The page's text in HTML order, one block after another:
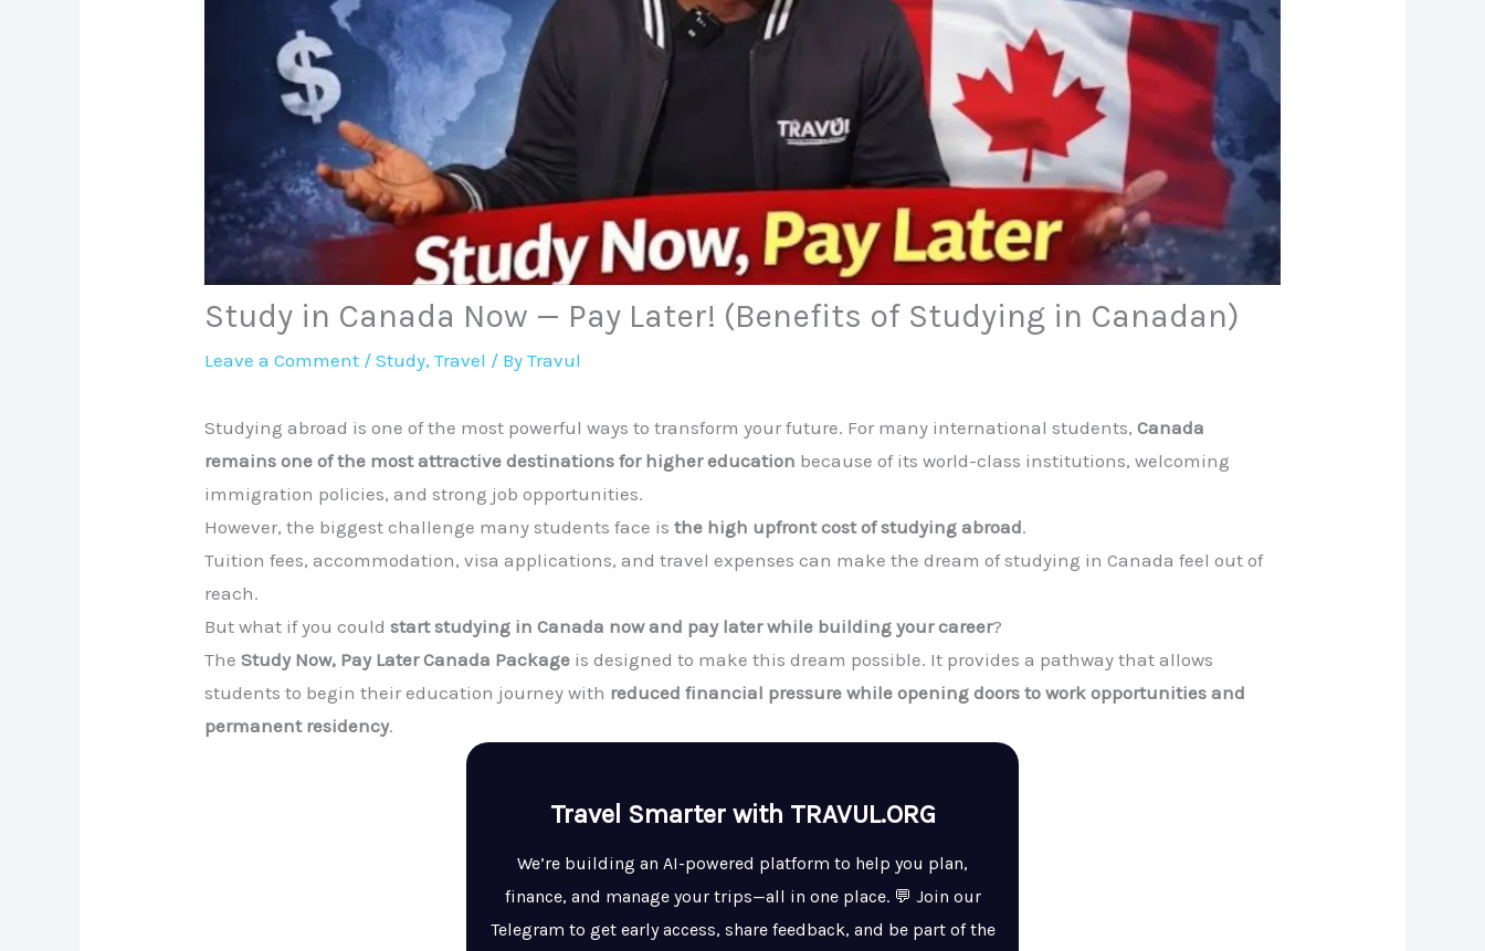
Study in Canada Now — Pay Later! (Benefits of Studying in Canadan)
Leave a Comment /Study,Travel / ByTravul
Studying abroad is one of the most powerful ways to transform your future. For many international students,Canada
remains one of the most attractive destinations for higher education because of its world-class institutions, welcoming
immigration policies, and strong job opportunities.
However, the biggest challenge many students face isthe high upfront cost of studying abroad.
Tuition fees, accommodation, visa applications, and travel expenses can make the dream of studying in Canada feel out of
reach.
But what if you couldstart studying in Canada now and pay later while building your career?
TheStudy Now, Pay Later Canada Package is designed to make this dream possible. It provides a pathway that allows
students to begin their education journey with reduced financial pressure while opening doors to work opportunities and
permanent residency.
Travel Smarter with TRAVUL.ORG
We’re building an AI-powered platform to help you plan,
finance, and manage your trips—all in one place. 💬 Join our
Telegram to get early access, share feedback, and be part of the